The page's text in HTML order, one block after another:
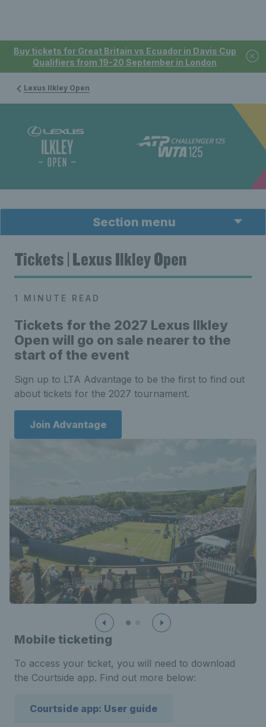
Buy tickets for Great Britain vs Ecuador in Davis Cup
Qualifiers from 19-20 September in London
Lexus Ilkley Open
Section menu
Tickets | Lexus Ilkley Open
1 MINUTE READ
Tickets for the 2027 Lexus Ilkley
Open will go on sale nearer to the
start of the event
Sign up to LTA Advantage to be the first to find out
about tickets for the 2027 tournament.
Join Advantage
Mobile ticketing
To access your ticket, you will need to download
the Courtside app. Find out more below:
Courtside app: User guide